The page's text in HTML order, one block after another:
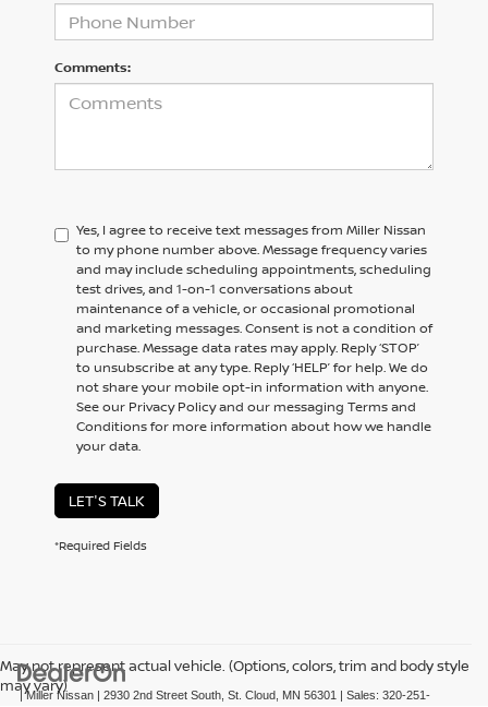
Comments:
Yes, I agree to receive text messages from Miller Nissan
to my phone number above. Message frequency varies
and may include scheduling appointments, scheduling
test drives, and 1-on-1 conversations about
maintenance of a vehicle, or occasional promotional
and marketing messages. Consent is not a condition of
purchase. Message data rates may apply. Reply ‘STOP’
to unsubscribe at any type. Reply ‘HELP’ for help. We do
not share your mobile opt-in information with anyone.
See our Privacy Policy and our messaging Terms and
Conditions for more information about how we handle
your data.
LET'S TALK
*Required Fields
May not represent actual vehicle. (Options, colors, trim and body style
may vary)
| Miller Nissan | 2930 2nd Street South, St. Cloud, MN 56301 | Sales: 320-251-